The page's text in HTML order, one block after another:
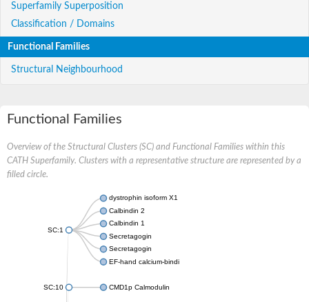
Superfamily Superposition
Classification / Domains
Functional Families
Structural Neighbourhood
Functional Families
Overview of the Structural Clusters (SC) and Functional Families within this
CATH Superfamily. Clusters with a representative structure are represented by a
filled circle.
SC:1
dystrophin isoform X1
Calbindin 2
Calbindin 1
Secretagogin
Secretagogin
EF-hand calcium-binding domain-containing protein 6
SC:10 CMD1p Calmodulin